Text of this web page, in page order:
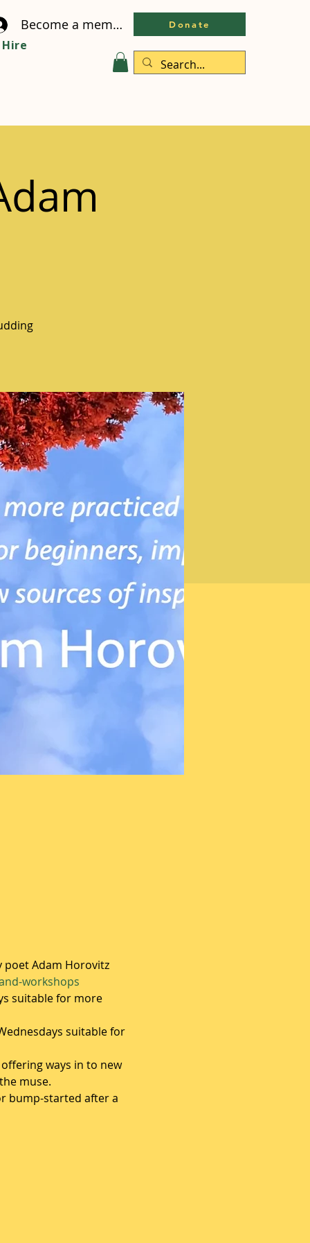
Become a member Donate
poet Adam Horovitz
workshops
suitable for more
suitable for
ways in to new
muse.
bump-started after a